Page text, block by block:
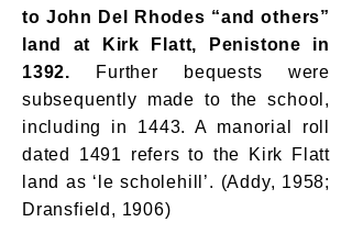
to John Del Rhodes “and others”
land at Kirk Flatt, Penistone in
1392.
Further bequests were
subsequently made to the school,
including in 1443. A manorial roll
dated 1491 refers to the Kirk Flatt
land as ‘le scholehill’. (Addy, 1958;
Dransfield, 1906)